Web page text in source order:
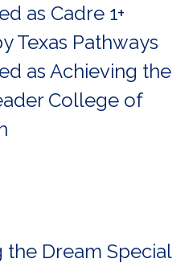
as Cadre 1+
Texas Pathways
as Achieving the
College of
the Dream Special